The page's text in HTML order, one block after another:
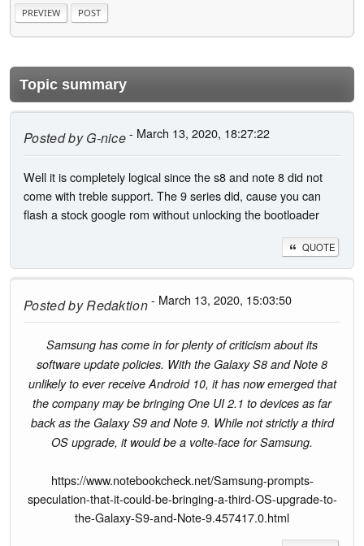
Topic summary
Posted byG-nice- March 13, 2020, 18:27:22
Well it is completely logical since the s8 and note 8 did not
come with treble support. The 9 series did, cause you can
flash a stock google rom without unlocking the bootloader
QUOTE
Posted byRedaktion- March 13, 2020, 15:03:50
Samsung has come in for plenty of criticism about its
software update policies. With the Galaxy S8 and Note 8
unlikely to ever receive Android 10, it has now emerged that
the company may be bringing One UI 2.1 to devices as far
back as the Galaxy S9 and Note 9. While not strictly a third
OS upgrade, it would be a volte-face for Samsung.
https://www.notebookcheck.net/Samsung-prompts-
speculation-that-it-could-be-bringing-a-third-OS-upgrade-to-
the-Galaxy-S9-and-Note-9.457417.0.html